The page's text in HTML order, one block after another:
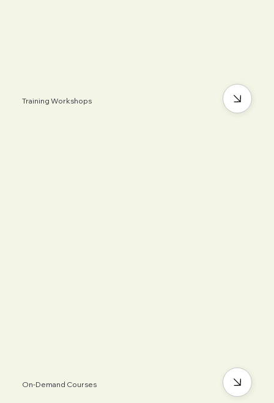
Training Workshops
On-Demand Courses